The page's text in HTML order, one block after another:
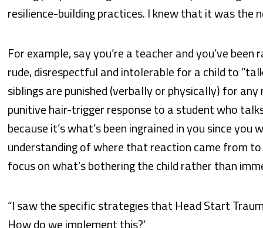
resilience-building practices. I knew that it was the
For example, say you’re a teacher and you’ve
rude, disrespectful and intolerable for a child to
siblings are punished (verbally or physically) for
punitive hair-trigger response to a student who
because it’s what’s been ingrained in you since
understanding of where that reaction came from
focus on what’s bothering the child rather than
“I saw the specific strategies that Head Start
How do we implement this?’